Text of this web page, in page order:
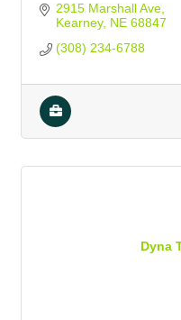
2915 Marshall Ave
Kearney NE 68847
(308) 234-6788
Dyna